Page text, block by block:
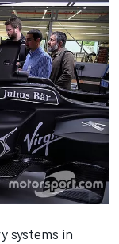
systems in